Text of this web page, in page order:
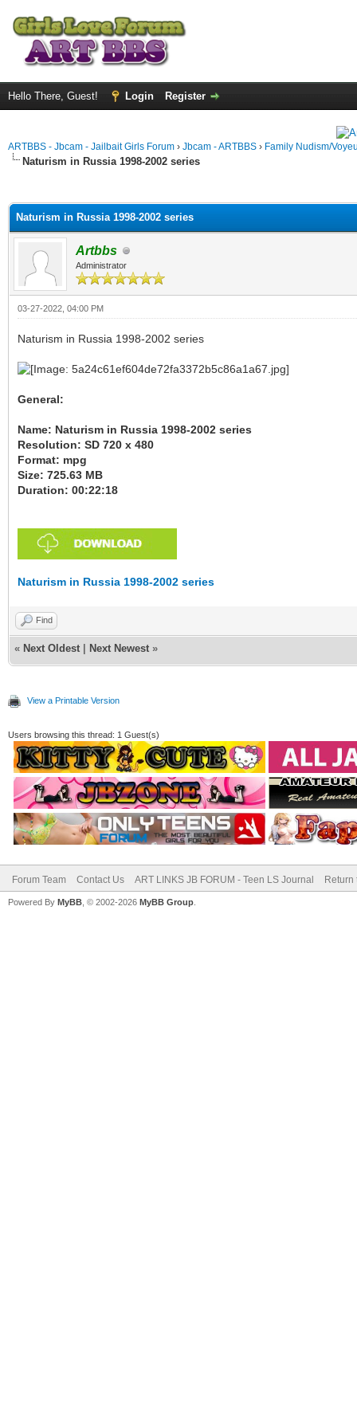
Hello There, Guest! Login Register
ARTBBS - Jbcam - Jailbait Girls Forum › Jbcam - ARTBBS › Family Nudism/
Naturism in Russia 1998-2002 series
Naturism in Russia 1998-2002 series
Artbbs
Administrator
03-27-2022, 04:00 PM
Naturism in Russia 1998-2002 series
General:
Name: Naturism in Russia 1998-2002 series
Resolution: SD 720 x 480
Format: mpg
Size: 725.63 MB
Duration: 00:22:18
Naturism in Russia 1998-2002 series
Find
« Next Oldest Next Newest »
View a Printable Version
Users browsing this thread: 1 Guest(s)
Forum Team Contact Us ART LINKS JB FORUM - Teen LS Journal Return
Powered By MyBB , © 2002-2026 MyBB Group